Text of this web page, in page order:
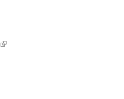
(link is external)